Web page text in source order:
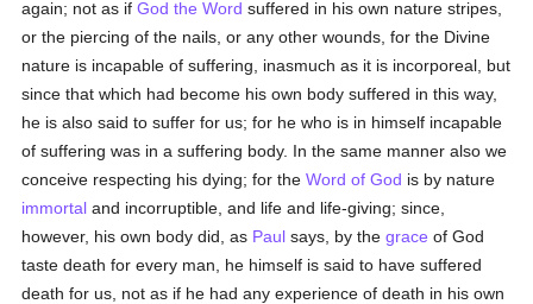
again; not as ifGod the Word suffered in his own nature stripes,
or the piercing of the nails, or any other wounds, for the Divine
nature is incapable of suffering, inasmuch as it is incorporeal, but
since that which had become his own body suffered in this way,
he is also said to suffer for us; for he who is in himself incapable
of suffering was in a suffering body. In the same manner also we
conceive respecting his dying; for theWord of God is by nature
immortal and incorruptible, and life and life-giving; since,
however, his own body did, as Paul says, by thegrace of God
taste death for every man, he himself is said to have suffered
death for us, not as if he had any experience of death in his own